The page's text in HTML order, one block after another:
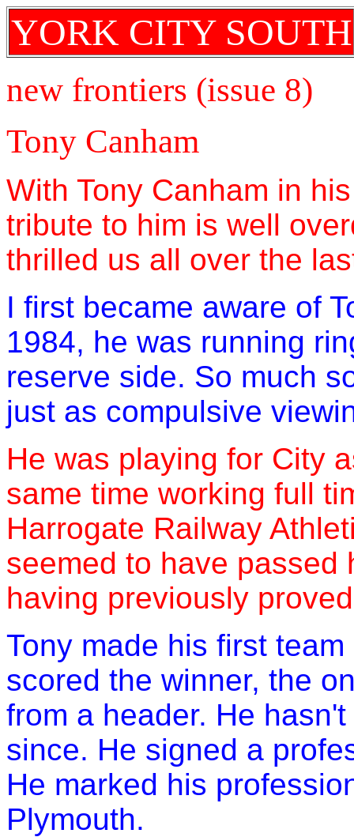
YORK CITY SOUTH
new frontiers (issue 8)
Tony Canham
With Tony Canham in
tribute to him is well
thrilled us all over the
I first became aware of
1984, he was running
reserve side. So much
just as compulsive
He was playing for City
same time working full
Harrogate Railway
seemed to have passed
having previously
Tony made his first
scored the winner, the
from a header. He
since. He signed a
He marked his
Plymouth.